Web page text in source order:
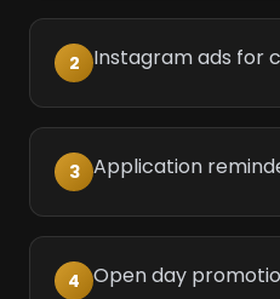
2 Instagram ads for
3 Application
4 Open day